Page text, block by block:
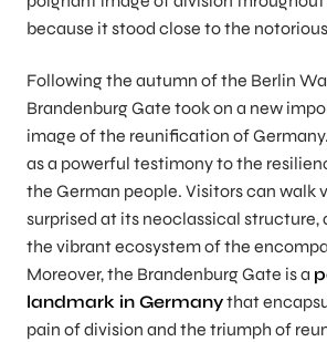
because it stood close to the
Following the autumn of the Berlin
Brandenburg Gate took on a new
image of the reunification of
as a powerful testimony to the
the German people. Visitors can walk
surprised at its neoclassical structure,
the vibrant ecosystem of the
Moreover, the Brandenburg Gate is a
landmark in Germanythat
pain of division and the triumph of